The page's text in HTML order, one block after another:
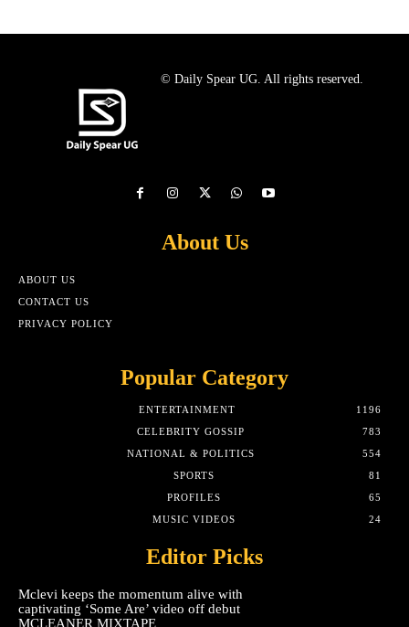
© Daily Spear UG. All rights reserved.
About Us
ABOUT US
CONTACT US
PRIVACY POLICY
Popular Category
ENTERTAINMENT
1196
CELEBRITY GOSSIP
783
NATIONAL & POLITICS
554
SPORTS
81
PROFILES
65
MUSIC VIDEOS
24
Editor Picks
Mclevi keeps the momentum alive with
captivating ‘Some Are’ video off debut
MCLEANER MIXTAPE